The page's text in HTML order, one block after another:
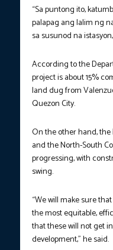
“Sa puntong ito,
palapag ang lalim ng
sa susunod na
According to the
project is about 15%
land dug from
Quezon City.
On the other hand, the
and the North-South
progressing, with
swing.
“We will make sure
the most equitable,
that these will not get
development,” he said.